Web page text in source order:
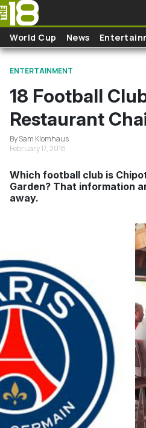
Skip to main content
World Cup News
ENTERTAINMENT
18 Football
Restaurant
By Sam Klomhaus
February 17, 2018
Which football club is
Garden? That information
away.